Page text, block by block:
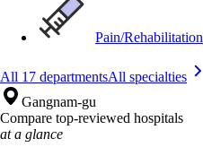
Pain/Rehabilitation
All 17 departmentsAll specialties
Gangnam-gu
Compare top-reviewed hospitals
at a glance